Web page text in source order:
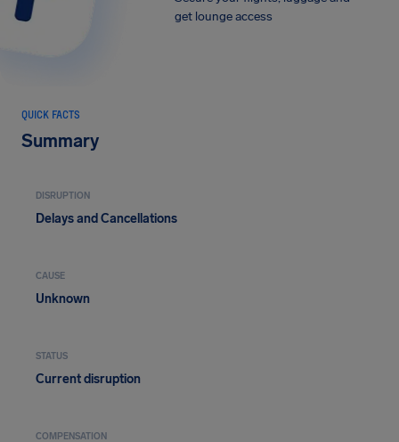
get lounge access
QUICK FACTS
Summary
DISRUPTION
Delays and Cancellations
CAUSE
Unknown
STATUS
Current disruption
COMPENSATION